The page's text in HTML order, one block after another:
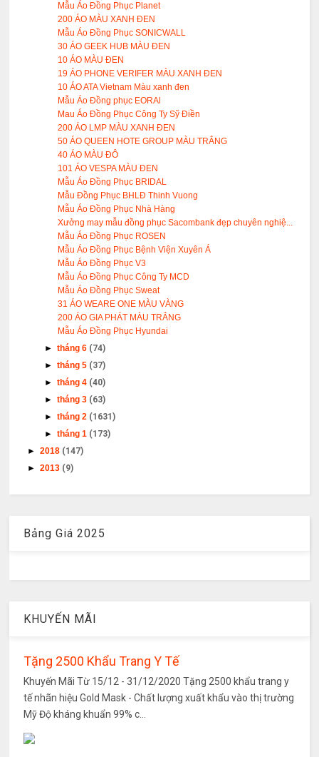
Mẫu Áo Đồng Phục Planet
200 ÁO MÀU XANH ĐEN
Mẫu Áo Đồng Phục SONICWALL
30 ÁO GEEK HUB MÀU ĐEN
10 ÁO MÀU ĐEN
19 ÁO PHONE VERIFER MÀU XANH ĐEN
10 ÁO ATA Vietnam Màu xanh đen
Mẫu Áo Đồng phục EORAl
Mau Áo Đồng Phục Công Ty Sỹ Điền
200 ÁO LMP MÀU XANH ĐEN
50 ÁO QUEEN HOTE GROUP MÀU TRẮNG
40 ÁO MÀU ĐÔ
101 ÁO VESPA MÀU ĐEN
Mẫu Áo Đồng Phục BRIDAL
Mẫu Đồng Phục BHLĐ Thinh Vuong
Mẫu Áo Đồng Phục Nhà Hàng
Xưởng may mẫu đồng phục Sacombank đẹp chuyên nghiệ...
Mẫu Áo Đồng Phục ROSEN
Mẫu Áo Đồng Phục Bệnh Viện Xuyên Á
Mẫu Áo Đồng Phục V3
Mẫu Áo Đồng Phục Công Ty MCD
Mẫu Áo Đồng Phục Sweat
31 ÁO WEARE ONE MÀU VÀNG
200 ÁO GIA PHÁT MÀU TRẮNG
Mẫu Áo Đồng Phục Hyundai
►tháng 6 (74)
►tháng 5 (37)
►tháng 4 (40)
►tháng 3 (63)
►tháng 2 (1631)
►tháng 1 (173)
►2018 (147)
►2013 (9)
Bảng Giá 2025
KHUYẾN MÃI
Tặng 2500 Khẩu Trang Y Tế
Khuyến Mãi Từ 15/12 - 31/12/2020 Tặng 2500 khẩu trang y
tế nhãn hiệu Gold Mask - Chất lượng xuất khẩu vào thị trường
Mỹ Độ kháng khuẩn 99% c...